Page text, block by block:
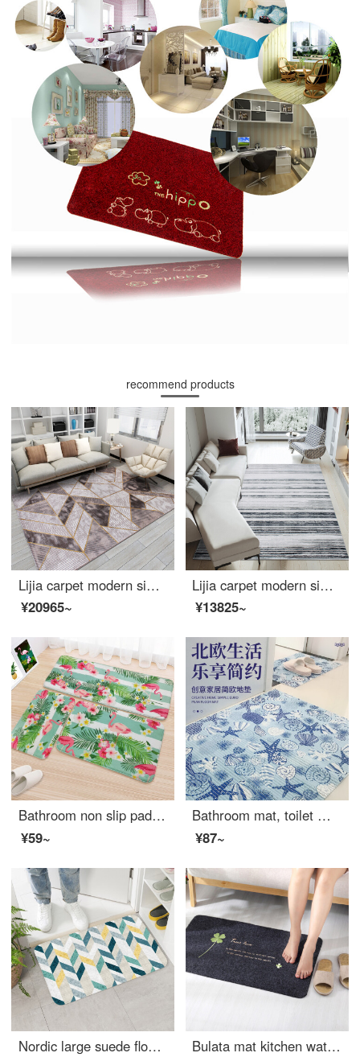
recommend products
Lijia carpet modern simple tea table living room covered with European and American sofa bedroom large room carpet light luxury 381016 160 * 230cm
¥20965~
Lijia carpet modern simple Italian living room carpet Nordic Light luxury family bedroom large area customized tea table carpet Saint Chini 521205 160 * 230cm
¥13825~
Bathroom non slip pad toilet thickened absorbent pad soft entryway doormat kitchen mat dust mat suede mat 1284 [4060] soft absorbent
¥59~
Bathroom mat, toilet mat, toilet mat, absorbent pad, large kitchen mat, floor mat, doormat, entryway bathroom mat, non slip mat, starfish and conch, 60 * 100cm
¥87~
Nordic large suede floor mat soft paleentryway porch mat living room tea table mat kitchen bathroom water absorbent non slip floor mat shell velvet floor mat green diamond 4494 40 * 60cm
Bulata mat kitchen waterproof oil resistant easy to clean floor mat bathroom water absorbent non slip floor mat bedroom floor mat toilet doormat foot pad clover 40 * 60cm